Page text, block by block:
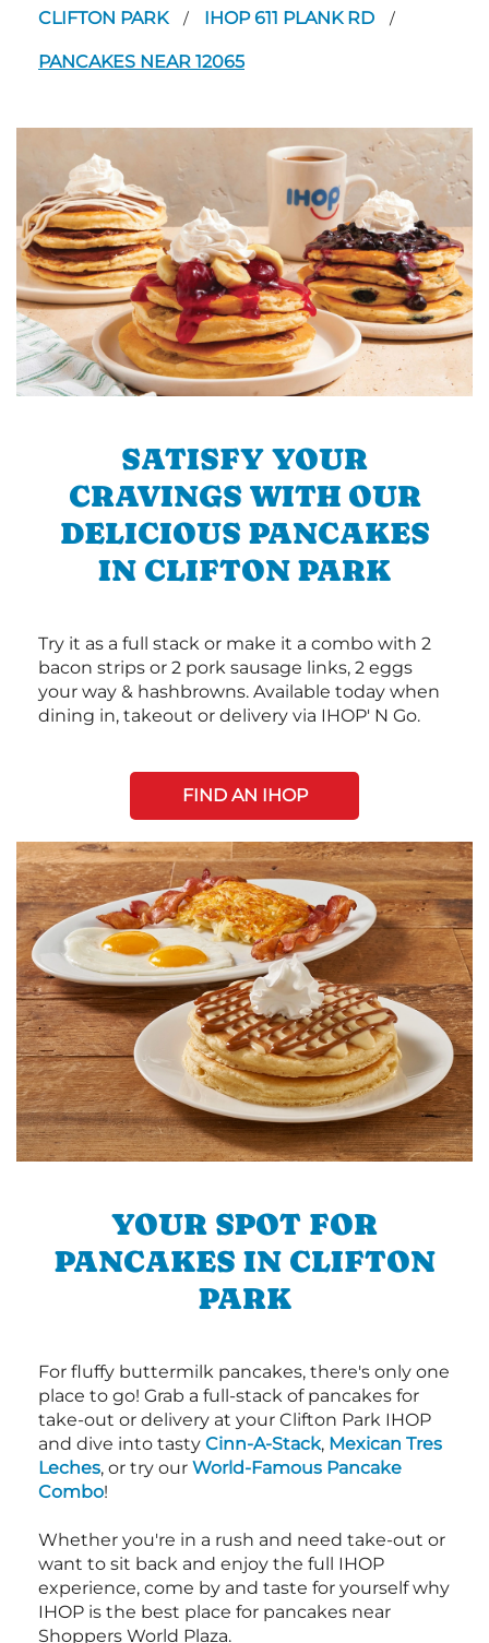
CLIFTON PARK / IHOP 611 PLANK RD /
PANCAKES NEAR 12065
SATISFY YOUR
CRAVINGS WITH OUR
DELICIOUS PANCAKES
IN CLIFTON PARK
Try it as a full stack or make it a combo with 2
bacon strips or 2 pork sausage links, 2 eggs
your way & hashbrowns. Available today when
dining in, takeout or delivery via IHOP' N Go.
FIND AN IHOP
YOUR SPOT FOR
PANCAKES IN CLIFTON
PARK
For fluffy buttermilk pancakes, there's only one
place to go! Grab a full-stack of pancakes for
take-out or delivery at your Clifton Park IHOP
and dive into tasty Cinn-A-Stack, Mexican Tres
Leches, or try our World-Famous Pancake
Combo!
Whether you're in a rush and need take-out or
want to sit back and enjoy the full IHOP
experience, come by and taste for yourself why
IHOP is the best place for pancakes near
Shoppers World Plaza.